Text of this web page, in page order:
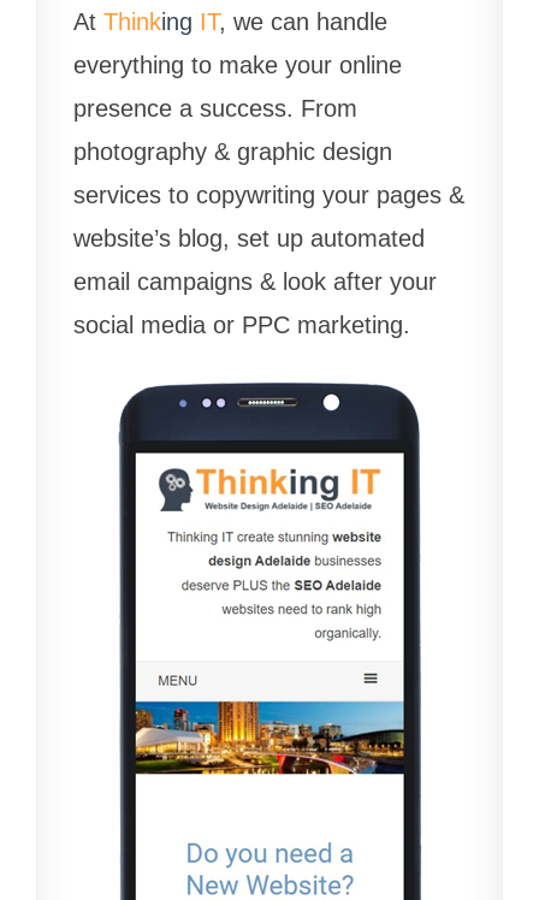
At Thinking IT, we can handle
everything to make your online
presence a success. From
photography & graphic design
services to copywriting your pages &
website’s blog, set up automated
email campaigns & look after your
social media or PPC marketing.